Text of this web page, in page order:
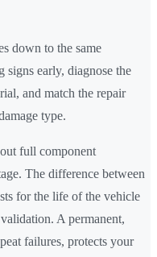
down to the same
signs early, diagnose the
and match the repair
type.
full component
The difference between
for the life of the vehicle
A permanent,
failures, protects your